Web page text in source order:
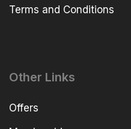
Terms and Conditions
Other Links
Offers